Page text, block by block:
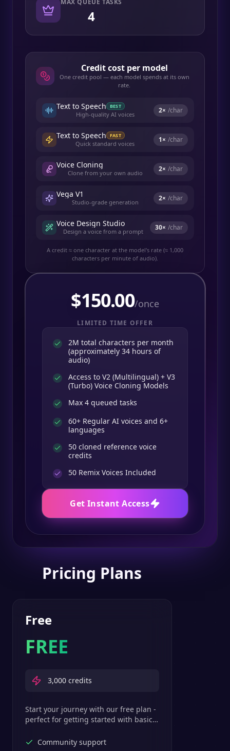
MAX QUEUE TASKS
4
Credit cost per model
One credit pool — each model spends at its own
rate.
Text to Speech BEST
High-quality AI voices 2× /char
Text to Speech FAST
Quick standard voices 1× /char
Voice Cloning
Clone from your own audio 2× /char
Vega V1
Studio-grade generation 2× /char
Voice Design Studio
Design a voice from a prompt 30× /char
A credit ≈ one character at the model's rate (≈ 1,000
characters per minute of audio).
$150.00/once
LIMITED TIME OFFER
2M total characters per month
(approximately 34 hours of
audio)
Access to V2 (Multilingual) + V3
(Turbo) Voice Cloning Models
Max 4 queued tasks
60+ Regular AI voices and 6+
languages
50 cloned reference voice
credits
50 Remix Voices Included
Get Instant Access
Pricing Plans
Free
FREE
3,000 credits
Start your journey with our free plan -
perfect for getting started with basic
Community support